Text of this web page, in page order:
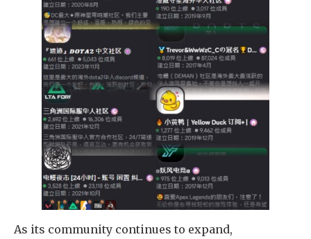
As its community continues to expand,